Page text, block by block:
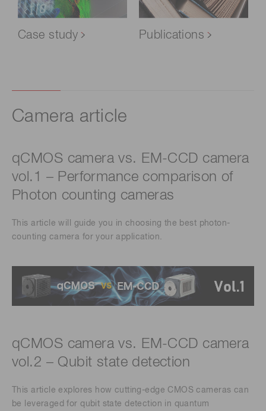
Case study Publications
Camera article
qCMOS camera vs. EM-CCD camera
vol.1 – Performance comparison of
Photon counting cameras
This article will guide you in choosing the best photon-
counting camera for your application.
qCMOS camera vs. EM-CCD camera
vol.2 – Qubit state detection
This article explores how cutting-edge CMOS cameras can
be leveraged for qubit state detection in quantum